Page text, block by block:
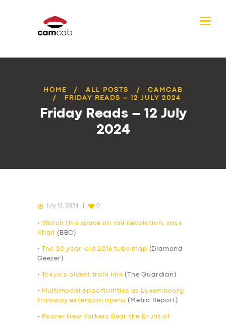
HOME ALL POSTS
CAMCAB
FRIDAY READS – 12 JULY 2024
Friday Reads – 12 July
2024
July 12, 2024 0
•
Watch this space on rail devolution, says
Khan (BBC)
• The 20 year-old 2016 tube map (Diamond
Geezer)
• Tokyo’s oldest train line (The Guardian)
•
Multimodal opportunities as Luxembourg
tramway extension opens (Metro Report)
•
Poorer New Yorkers Bear the Brunt of